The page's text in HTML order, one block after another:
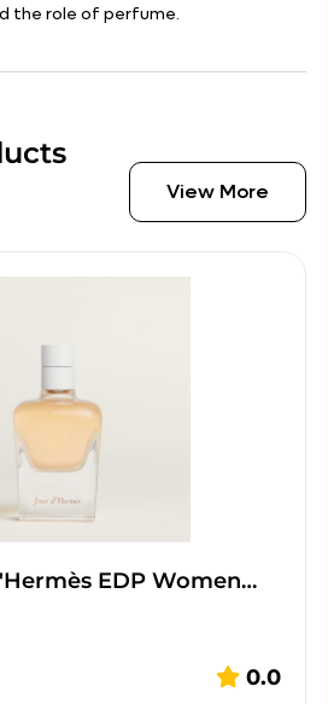
the role of perfume.
View More
EDP Women…
0.0